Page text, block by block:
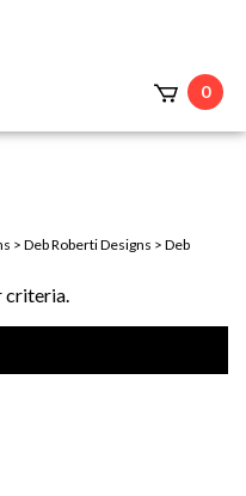
0
> Deb Roberti Designs > Deb
criteria.